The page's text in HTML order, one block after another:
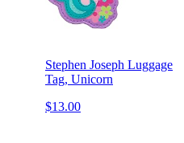
Stephen Joseph Luggage
Tag, Unicorn
$13.00